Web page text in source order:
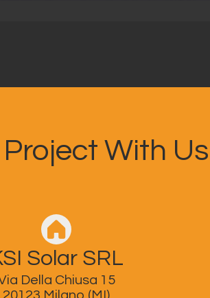
With Us
Solar SRL
Della Chiusa 15